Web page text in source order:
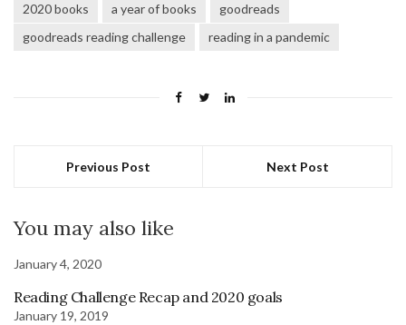
2020 books a year of books
goodreads
goodreads reading challenge
reading in a pandemic
Previous Post Next Post
You may also like
January 4, 2020
Reading Challenge Recap and 2020 goals
January 19, 2019